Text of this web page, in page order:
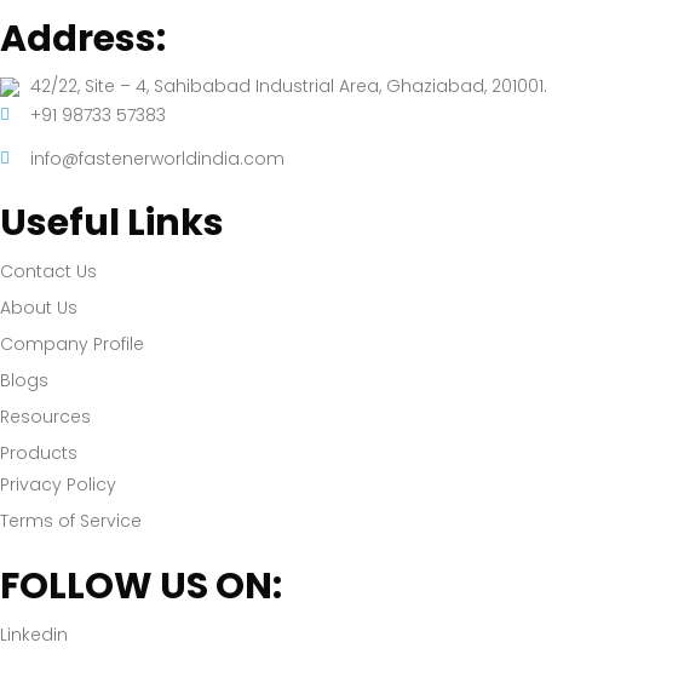
Address:
42/22, Site – 4, Sahibabad Industrial Area, Ghaziabad, 201001.
+91 98733 57383
info@fastenerworldindia.com
Useful Links
Contact Us
About Us
Company Profile
Blogs
Resources
Products
Privacy Policy
Terms of Service
FOLLOW US ON:
Linkedin